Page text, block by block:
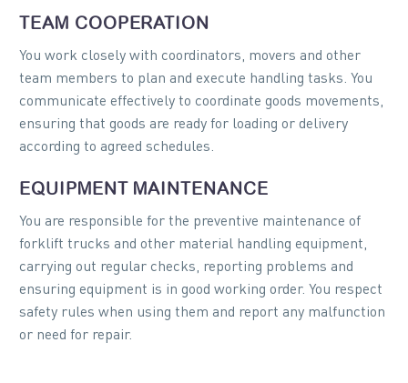
TEAM COOPERATION
You work closely with coordinators, movers and other
team members to plan and execute handling tasks. You
communicate effectively to coordinate goods movements,
ensuring that goods are ready for loading or delivery
according to agreed schedules.
EQUIPMENT MAINTENANCE
You are responsible for the preventive maintenance of
forklift trucks and other material handling equipment,
carrying out regular checks, reporting problems and
ensuring equipment is in good working order. You respect
safety rules when using them and report any malfunction
or need for repair.